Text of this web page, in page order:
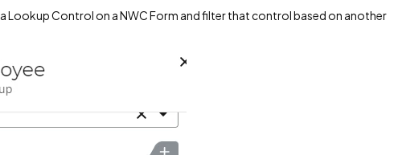
Lookup Control on a NWC Form and filter that control based on another